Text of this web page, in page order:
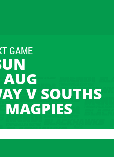
GAME
V SOUTHS